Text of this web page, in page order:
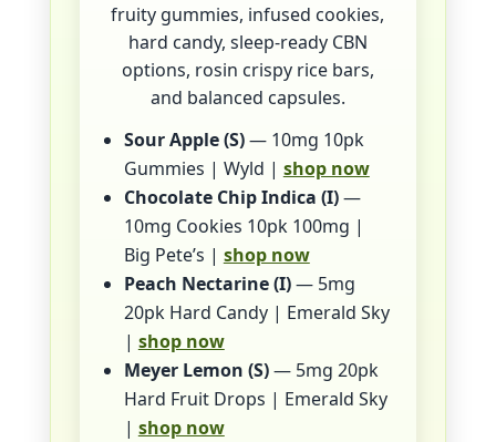
fruity gummies, infused cookies,
hard candy, sleep-ready CBN
options, rosin crispy rice bars,
and balanced capsules.
Sour Apple (S)— 10mg 10pk
Gummies | Wyld | shop now
Chocolate Chip Indica (I)—
10mg Cookies 10pk 100mg |
Big Pete’s | shop now
Peach Nectarine (I)— 5mg
20pk Hard Candy | Emerald Sky
| shop now
Meyer Lemon (S)— 5mg 20pk
Hard Fruit Drops | Emerald Sky
| shop now